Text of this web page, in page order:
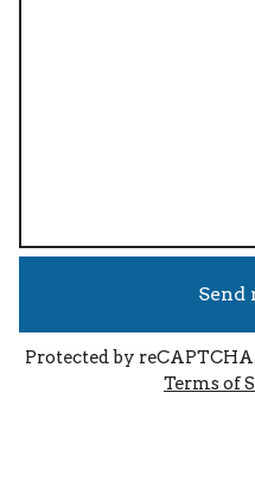
Send
Protected by
Terms of